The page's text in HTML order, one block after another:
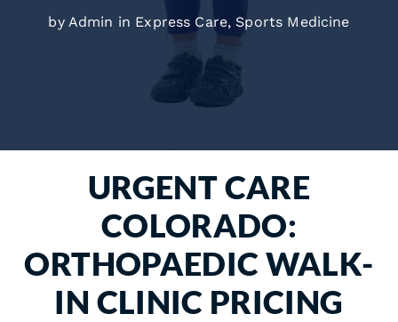
by Admin in Express Care, Sports Medicine
URGENT CARE
COLORADO:
ORTHOPAEDIC WALK-
IN CLINIC PRICING